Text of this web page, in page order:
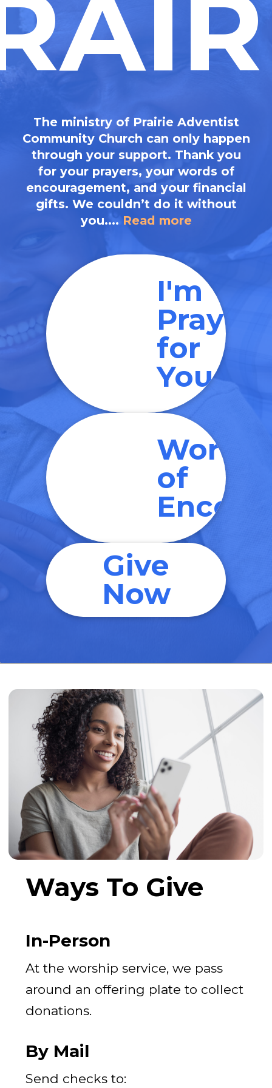
The ministry of Prairie Adventist
Community Church can only happen
through your support. Thank you
for your prayers, your words of
encouragement, and your financial
gifts. We couldn’t do it without
you....Read more
I'm
for
You
Words
of
Give
Now
Ways To Give
In-Person
At the worship service, we pass
around an offering plate to collect
donations.
By Mail
Send checks to: